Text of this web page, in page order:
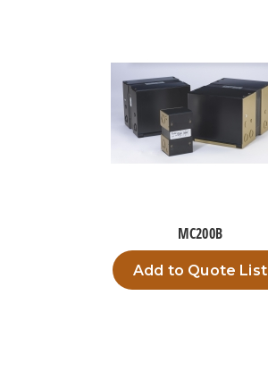
MC200B
Add to Quote List